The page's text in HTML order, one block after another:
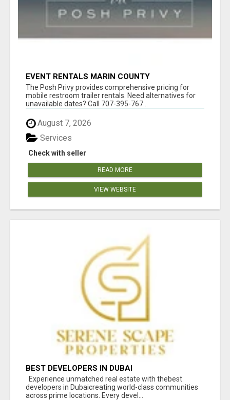
EVENT RENTALS MARIN COUNTY
The Posh Privy provides comprehensive pricing for
mobile restroom trailer rentals. Need alternatives for
unavailable dates? Call 707-395-767...
August 7, 2026
Check with seller
Services
READ MORE
VIEW WEBSITE
BEST DEVELOPERS IN DUBAI
Experience unmatched real estate with thebest
developers in Dubaicreating world-class communities
across prime locations. Every devel...